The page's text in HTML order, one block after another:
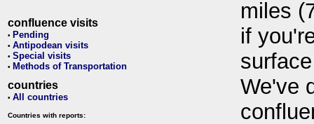
confluence visits
• Pending
• Antipodean visits
• Special visits
• Methods of Transportation
countries
• All countries
Countries with reports:
miles
if
We've